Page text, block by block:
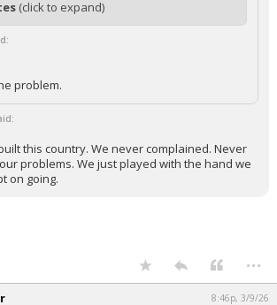
(click to expand)
problem.
this country. We never complained. Never
problems. We just played with the hand we
on going.
...
8:46p, 3/9/26